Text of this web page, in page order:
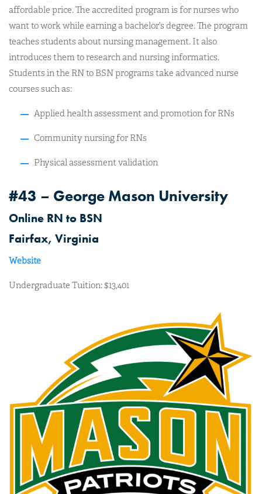
affordable price. The accredited program is for nurses who
want to work while earning a bachelor’s degree. The program
teaches students about nursing management. It also
introduces them to research and nursing informatics.
Students in the RN to BSN programs take advanced nurse
courses such as:
Applied health assessment and promotion for RNs
Community nursing for RNs
Physical assessment validation
#43 – George Mason University
Online RN to BSN
Fairfax, Virginia
Website
Undergraduate Tuition: $13,401